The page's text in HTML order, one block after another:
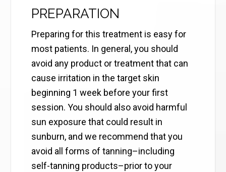
PREPARATION
Preparing for this treatment is easy for
most patients. In general, you should
avoid any product or treatment that can
cause irritation in the target skin
beginning 1 week before your first
session. You should also avoid harmful
sun exposure that could result in
sunburn, and we recommend that you
avoid all forms of tanning–including
self-tanning products–prior to your